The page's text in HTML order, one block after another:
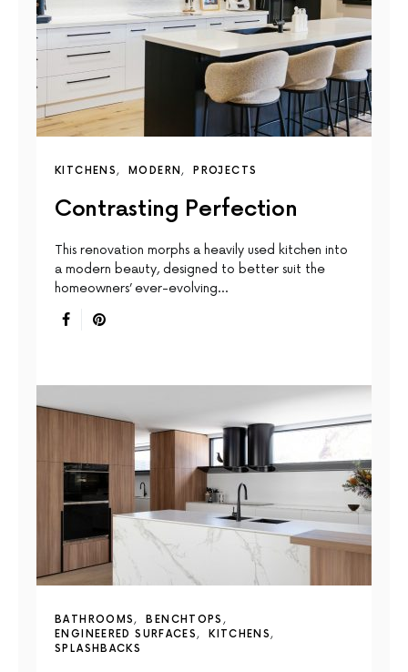
KITCHENS MODERN PROJECTS
Contrasting Perfection
This renovation morphs a heavily used kitchen into
a modern beauty, designed to better suit the
homeowners’ ever-evolving…
BATHROOMS
BENCHTOPS
ENGINEERED SURFACES
KITCHENS
SPLASHBACKS